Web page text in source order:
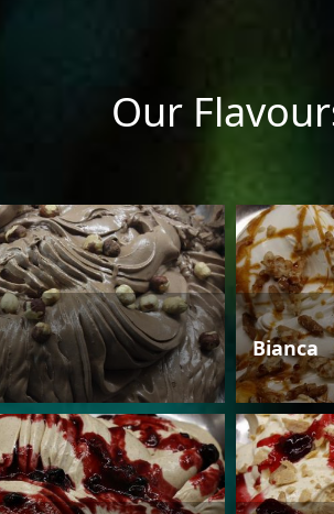
Our
Bianca